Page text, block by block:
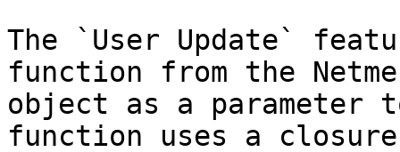
The `User Update`
function from the
object as a parameter
function uses a